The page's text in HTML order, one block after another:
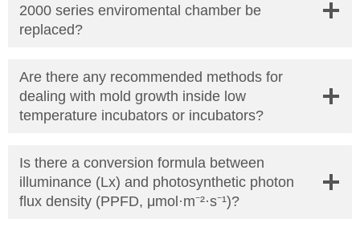
2000 series enviromental chamber be
replaced?
Are there any recommended methods for
dealing with mold growth inside low
temperature incubators or incubators?
Is there a conversion formula between
illuminance (Lx) and photosynthetic photon
flux density (PPFD, μmol·m⁻²·s⁻¹)?